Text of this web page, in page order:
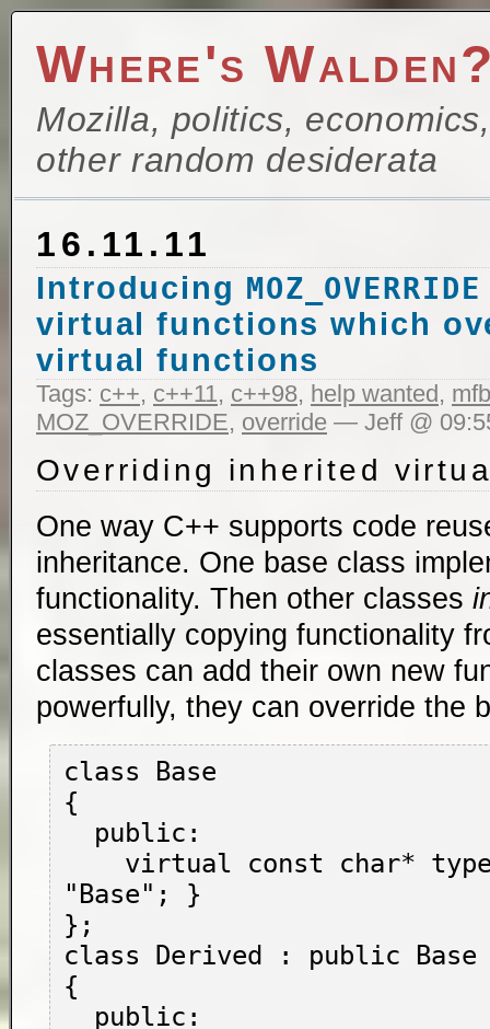
Where's
Mozilla, politics,
other random desiderata
16.11.11
Introducing MOZ_OVERRIDE
virtual functions which
virtual functions
Tags: c++, c++11, c++98, help wanted,
MOZ_OVERRIDE, override — Jeff @
Overriding inherited
One way C++ supports code
inheritance. One base class
functionality. Then other classes
essentially copying functionality
classes can add their own new
powerfully, they can override the
class Base
{
"Base"; }
};
class Derived : public Base
{